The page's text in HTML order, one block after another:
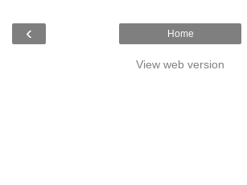
‹ Home
View web version